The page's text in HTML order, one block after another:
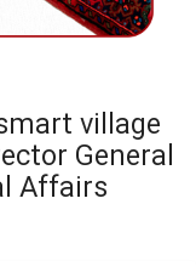
village
General
Affairs